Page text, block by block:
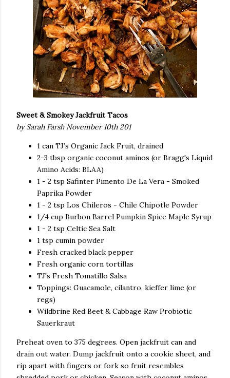
Sweet & Smokey Jackfruit Tacos
by Sarah Farsh November 10th 201
1 can TJ’s Organic Jack Fruit, drained
2-3 tbsp organic coconut aminos (or Bragg's Liquid
Amino Acids: BLAA)
1 - 2 tsp Safinter Pimento De La Vera - Smoked
Paprika Powder
1 - 2 tsp Los Chileros - Chile Chipotle Powder
1/4 cup Burbon Barrel Pumpkin Spice Maple Syrup
1 - 2 tsp Celtic Sea Salt
1 tsp cumin powder
Fresh cracked black pepper
Fresh organic corn tortillas
TJ's Fresh Tomatillo Salsa
Toppings: Guacamole, cilantro, kieffer lime (or
regs)
Wildbrine Red Beet & Cabbage Raw Probiotic
Sauerkraut
Preheat oven to 375 degrees. Open jackfruit can and
drain out water. Dump jackfruit onto a cookie sheet, and
rip apart with fingers or fork so fruit resembles